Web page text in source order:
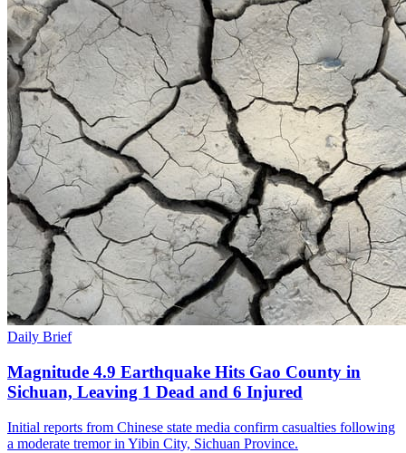
Daily Brief
Magnitude 4.9 Earthquake Hits Gao County in
Sichuan, Leaving 1 Dead and 6 Injured
Initial reports from Chinese state media confirm casualties following
a moderate tremor in Yibin City, Sichuan Province.